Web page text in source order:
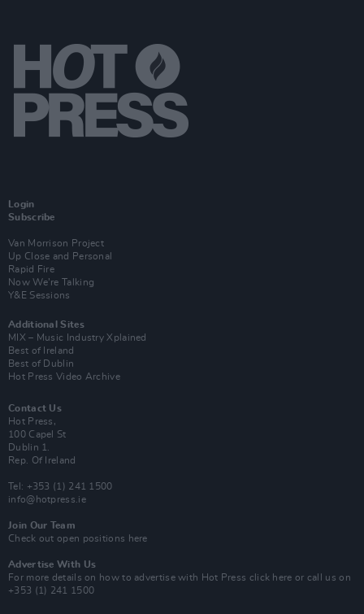
Login
Subscribe
Van Morrison Project
Up Close and Personal
Rapid Fire
Now We’re Talking
Y&E Sessions
Additional Sites
MIX – Music Industry Xplained
Best of Ireland
Best of Dublin
Hot Press Video Archive
Contact Us
Hot Press,
100 Capel St
Dublin 1.
Rep. Of Ireland
Tel: +353 (1) 241 1500
info@hotpress.ie
Join Our Team
Check out open positions here
Advertise With Us
For more details on how to advertise with Hot Press click here or call us on
+353 (1) 241 1500